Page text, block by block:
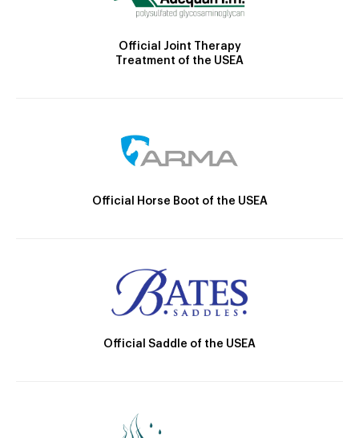
Official Joint Therapy
Treatment of the USEA
Official Horse Boot of the USEA
Official Saddle of the USEA